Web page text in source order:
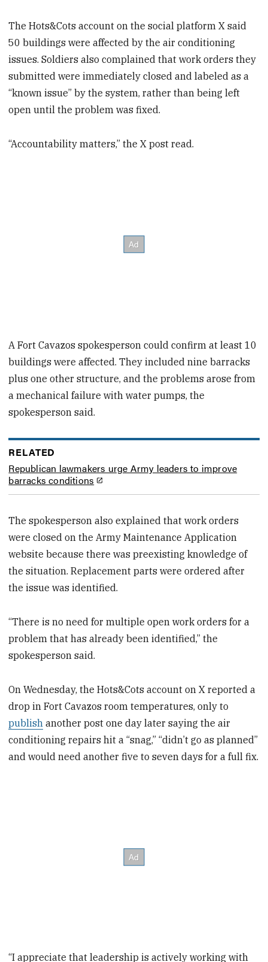
The Hots&Cots account on the social platform X said
50 buildings were affected by the air conditioning
issues. Soldiers also complained that work orders they
submitted were immediately closed and labeled as a
“known issue” by the system, rather than being left
open until the problem was fixed.
“Accountability matters,” the X post read.
A Fort Cavazos spokesperson could confirm at least 10
buildings were affected. They included nine barracks
plus one other structure, and the problems arose from
a mechanical failure with water pumps, the
spokesperson said.
RELATED
Republican lawmakers urge Army leaders to improve
barracks conditions
The spokesperson also explained that work orders
were closed on the Army Maintenance Application
website because there was preexisting knowledge of
the situation. Replacement parts were ordered after
the issue was identified.
“There is no need for multiple open work orders for a
problem that has already been identified,” the
spokesperson said.
On Wednesday, the Hots&Cots account on X reported a
drop in Fort Cavazos room temperatures, only to
publish another post one day later saying the air
conditioning repairs hit a “snag,” “didn’t go as planned”
and would need another five to seven days for a full fix.
“I appreciate that leadership is actively working with